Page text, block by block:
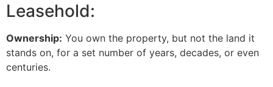
Leasehold:
Ownership: You own the property, but not the land it
stands on, for a set number of years, decades, or even
centuries.